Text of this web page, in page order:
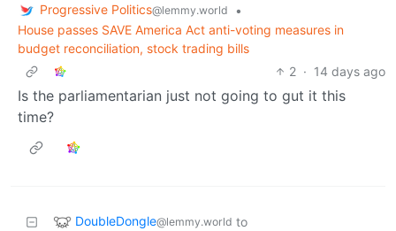
Progressive Politics@lemmy.world
•
House passes SAVE America Act anti-voting measures in
budget reconciliation, stock trading bills
2 · 14 days ago
Is the parliamentarian just not going to gut it this
time?
DoubleDongle@lemmy.world to